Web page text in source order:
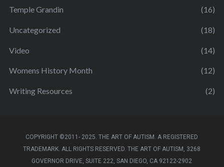
Temple Grandin (16)
Uncategorized (18)
Video (14)
Womens History Month (12)
Writing Resources (2)
COPYRIGHT ©2011- 2025. THE ART OF AUTISM. A REGISTERED
TRADEMARK. ALL RIGHTS RESERVED. THE ART OF AUTISM, 3268
GOVERNOR DRIVE, SUITE 222, SAN DIEGO, CA 92122-2902